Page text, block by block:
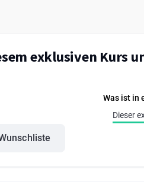
exklusiven Kurs
Was ist in
Dieser